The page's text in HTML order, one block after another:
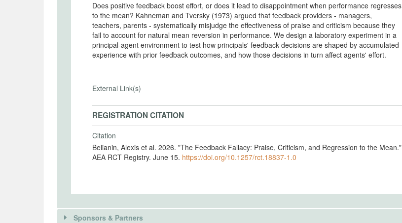
Does positive feedback boost effort, or does it lead to disappointment when performance regresses
to the mean? Kahneman and Tversky (1973) argued that feedback providers - managers,
teachers, parents - systematically misjudge the effectiveness of praise and criticism because they
fail to account for natural mean reversion in performance. We design a laboratory experiment in a
principal-agent environment to test how principals' feedback decisions are shaped by accumulated
experience with prior feedback outcomes, and how those decisions in turn affect agents' effort.
External Link(s)
REGISTRATION CITATION
Citation
Belianin, Alexis et al. 2026. "The Feedback Fallacy: Praise, Criticism, and Regression to the Mean."
AEA RCT Registry. June 15. https://doi.org/10.1257/rct.18837-1.0
Sponsors & Partners